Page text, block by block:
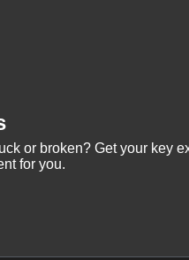
or broken? Get your key
for you.